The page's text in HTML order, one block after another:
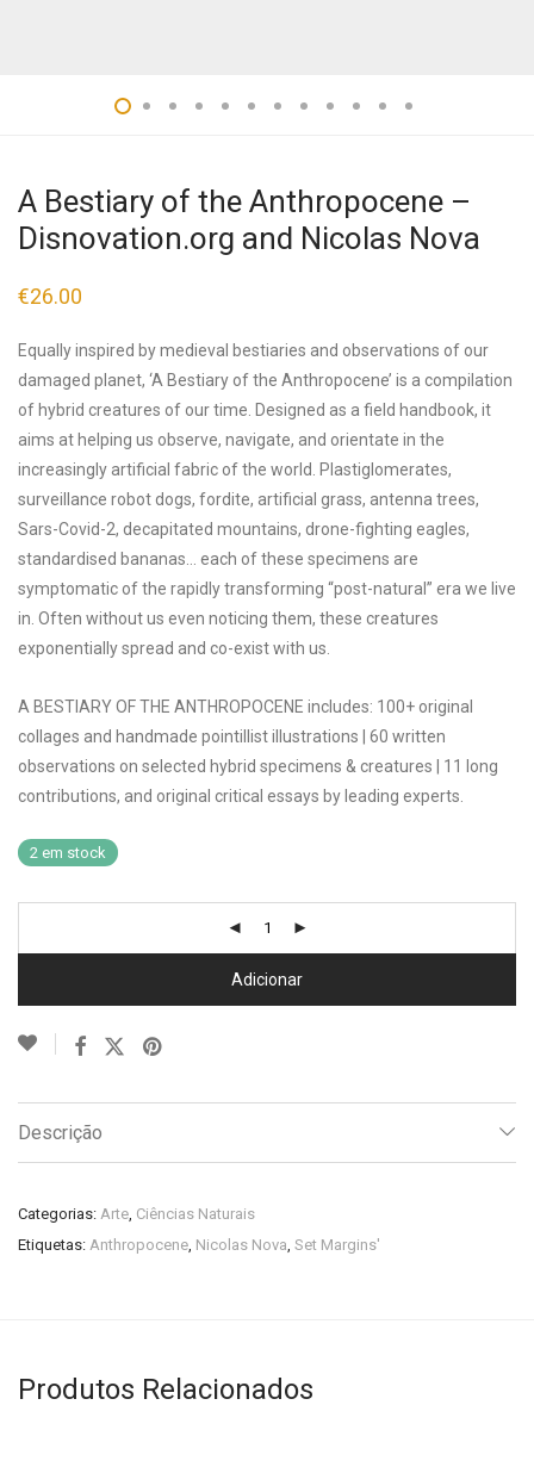
A Bestiary of the Anthropocene –
Disnovation.org and Nicolas Nova
€26.00
Equally inspired by medieval bestiaries and observations of our
damaged planet, ‘A Bestiary of the Anthropocene’ is a compilation
of hybrid creatures of our time. Designed as a field handbook, it
aims at helping us observe, navigate, and orientate in the
increasingly artificial fabric of the world. Plastiglomerates,
surveillance robot dogs, fordite, artificial grass, antenna trees,
Sars-Covid-2, decapitated mountains, drone-fighting eagles,
standardised bananas… each of these specimens are
symptomatic of the rapidly transforming “post-natural” era we live
in. Often without us even noticing them, these creatures
exponentially spread and co-exist with us.
A BESTIARY OF THE ANTHROPOCENE includes: 100+ original
collages and handmade pointillist illustrations | 60 written
observations on selected hybrid specimens & creatures | 11 long
contributions, and original critical essays by leading experts.
2 em stock
Adicionar
Descrição
Categorias: Arte, Ciências Naturais
Etiquetas: Anthropocene, Nicolas Nova, Set Margins'
Produtos Relacionados